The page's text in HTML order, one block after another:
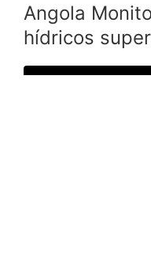
Angola
hídricos